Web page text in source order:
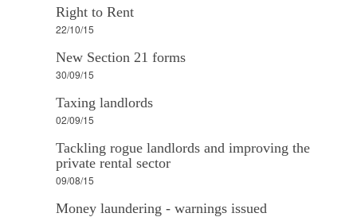
Right to Rent
22/10/15
New Section 21 forms
30/09/15
Taxing landlords
02/09/15
Tackling rogue landlords and improving the
private rental sector
09/08/15
Money laundering - warnings issued